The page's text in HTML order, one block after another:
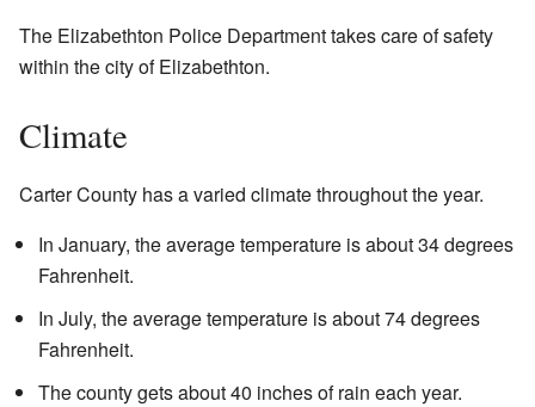
The Elizabethton Police Department takes care of safety
within the city of Elizabethton.
Climate
Carter County has a varied climate throughout the year.
In January, the average temperature is about 34 degrees
Fahrenheit.
In July, the average temperature is about 74 degrees
Fahrenheit.
The county gets about 40 inches of rain each year.